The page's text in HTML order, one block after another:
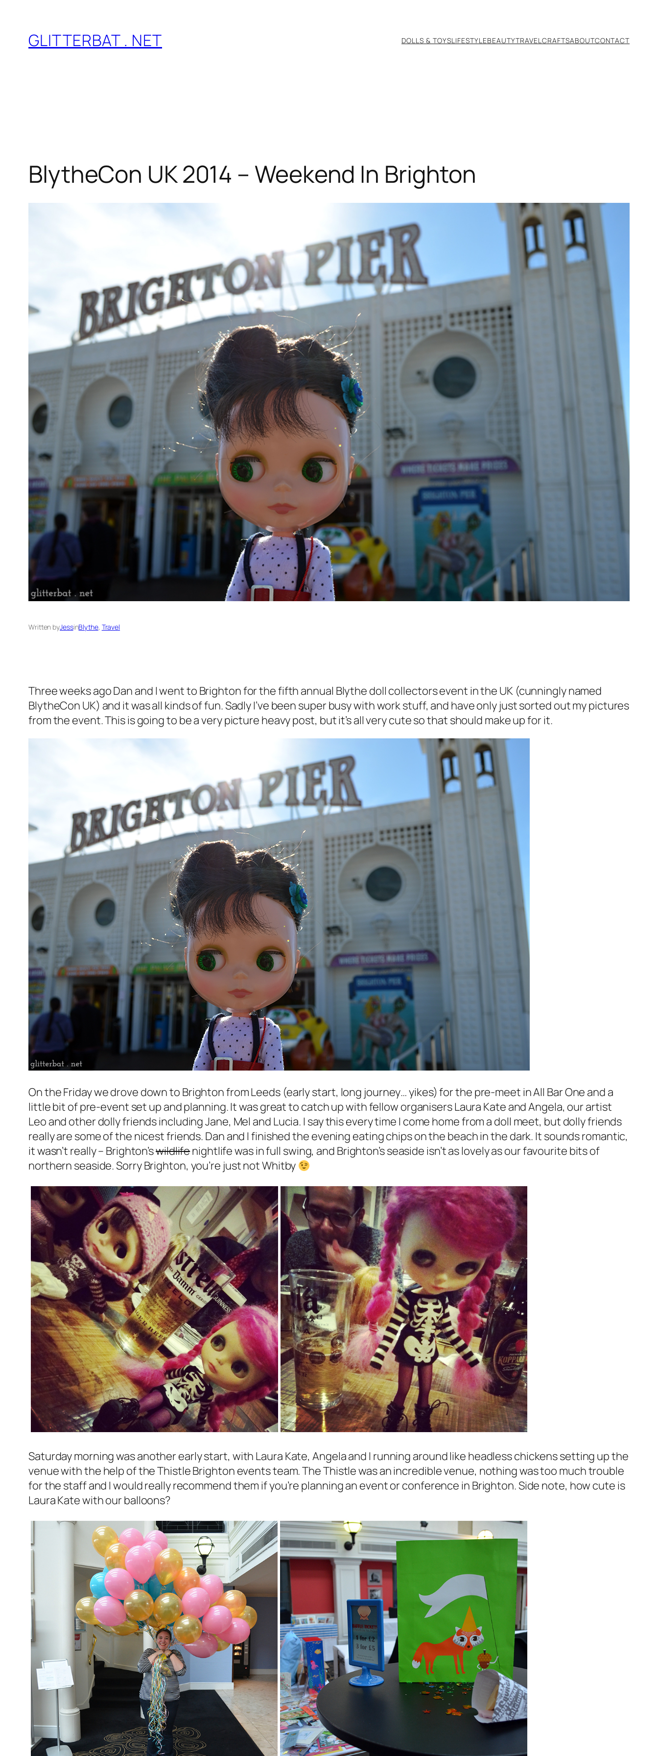
contentGLITTERBAT . NET DOLLS & TOYSLIFESTYLEBEAUTYTRAVEL CRAFTSABOUTCONTACT
BlytheCon UK 2014 – Weekend In Brighton
Written byJessinBlythe, Travel
Three weeks ago Dan and I went to Brighton for the fifth annual Blythe doll collectors event in the UK (cunningly named
BlytheCon UK) and it was all kinds of fun. Sadly I’ve been super busy with work stuff, and have only just sorted out my pictures
from the event. This is going to be a very picture heavy post, but it’s all very cute so that should make up for it.
On the Friday we drove down to Brighton from Leeds (early start, long journey… yikes) for the pre-meet in All Bar One and a
little bit of pre-event set up and planning. It was great to catch up with fellow organisers Laura Kate and Angela, our artist
Leo and other dolly friends including Jane, Mel and Lucia. I say this every time I come home from a doll meet, but dolly friends
really are some of the nicest friends. Dan and I finished the evening eating chips on the beach in the dark. It sounds romantic,
it wasn’t really – Brighton’swildlifenightlife was in full swing, and Brighton’s seaside isn’t as lovely as our favourite bits of
northern seaside. Sorry Brighton, you’re just not Whitby
Saturday morning was another early start, with Laura Kate, Angela and I running around like headless chickens setting up the
venue with the help of the Thistle Brighton events team. The Thistle was an incredible venue, nothing was too much trouble
for the staff and I would really recommend them if you’re planning an event or conference in Brighton. Side note, how cute is
Laura Kate with our balloons?